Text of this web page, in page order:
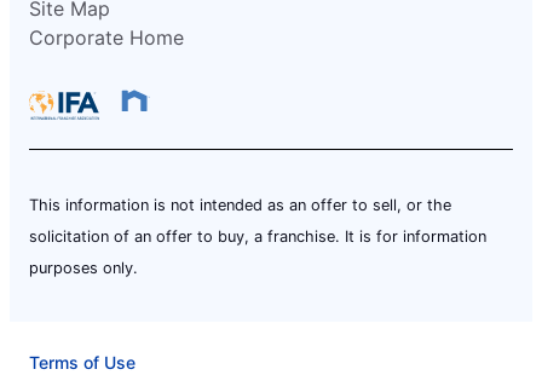
Site Map
Corporate Home
This information is not intended as an offer to sell, or the
solicitation of an offer to buy, a franchise. It is for information
purposes only.
Terms of Use